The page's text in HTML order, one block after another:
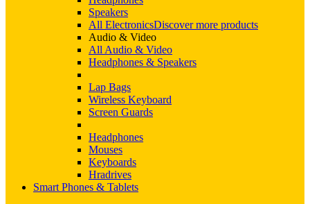
Speakers
All ElectronicsDiscover more products
Audio & Video
All Audio & Video
Headphones & Speakers
Lap Bags
Wireless Keyboard
Screen Guards
Headphones
Mouses
Keyboards
Hradrives
Smart Phones & Tablets